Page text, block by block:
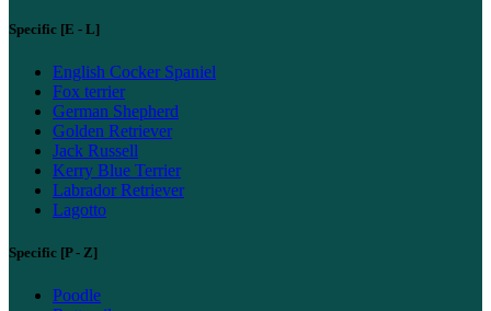
Specific [E - L]
English Cocker Spaniel
Fox terrier
German Shepherd
Golden Retriever
Jack Russell
Kerry Blue Terrier
Labrador Retriever
Lagotto
Specific [P - Z]
Poodle